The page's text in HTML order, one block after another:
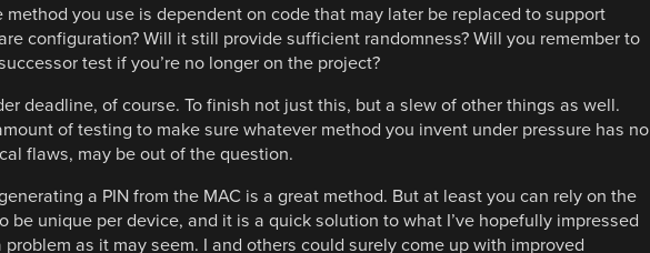
method you use is dependent on code that may later be replaced to support
configuration? Will it still provide sufficient randomness? Will you remember to
test if you’re no longer on the project?
deadline, of course. To finish not just this, but a slew of other things as well.
of testing to make sure whatever method you invent under pressure has no
flaws, may be out of the question.
a PIN from the MAC is a great method. But at least you can rely on the
be unique per device, and it is a quick solution to what I’ve hopefully impressed
problem as it may seem. I and others could surely come up with improved